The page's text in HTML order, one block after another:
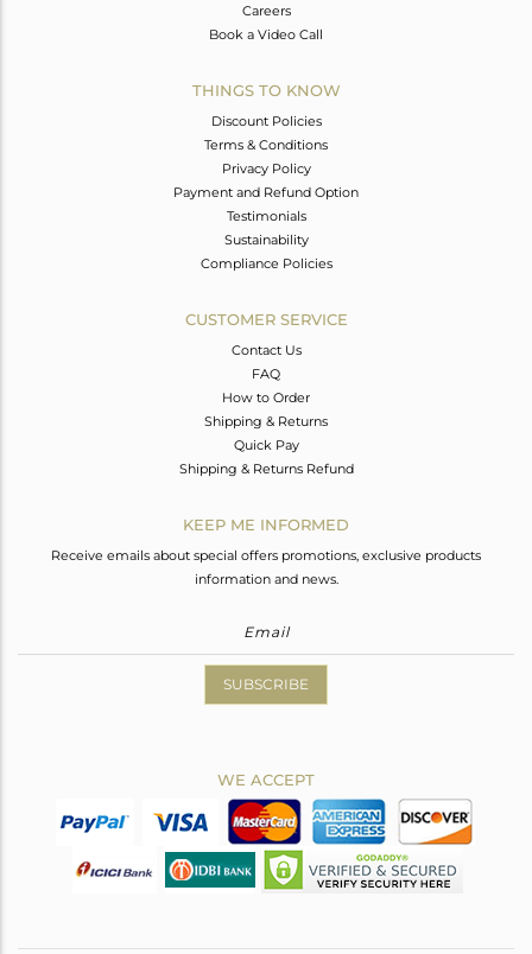
Careers
Book a Video Call
THINGS TO KNOW
Discount Policies
Terms & Conditions
Privacy Policy
Payment and Refund Option
Testimonials
Sustainability
Compliance Policies
CUSTOMER SERVICE
Contact Us
FAQ
How to Order
Shipping & Returns
Quick Pay
Shipping & Returns Refund
KEEP ME INFORMED
Receive emails about special offers promotions, exclusive products
information and news.
SUBSCRIBE
WE ACCEPT